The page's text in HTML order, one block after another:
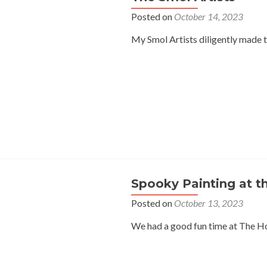
Posted on October 14, 2023
My Smol Artists diligently made
Spooky Painting at
Posted on October 13, 2023
We had a good fun time at The